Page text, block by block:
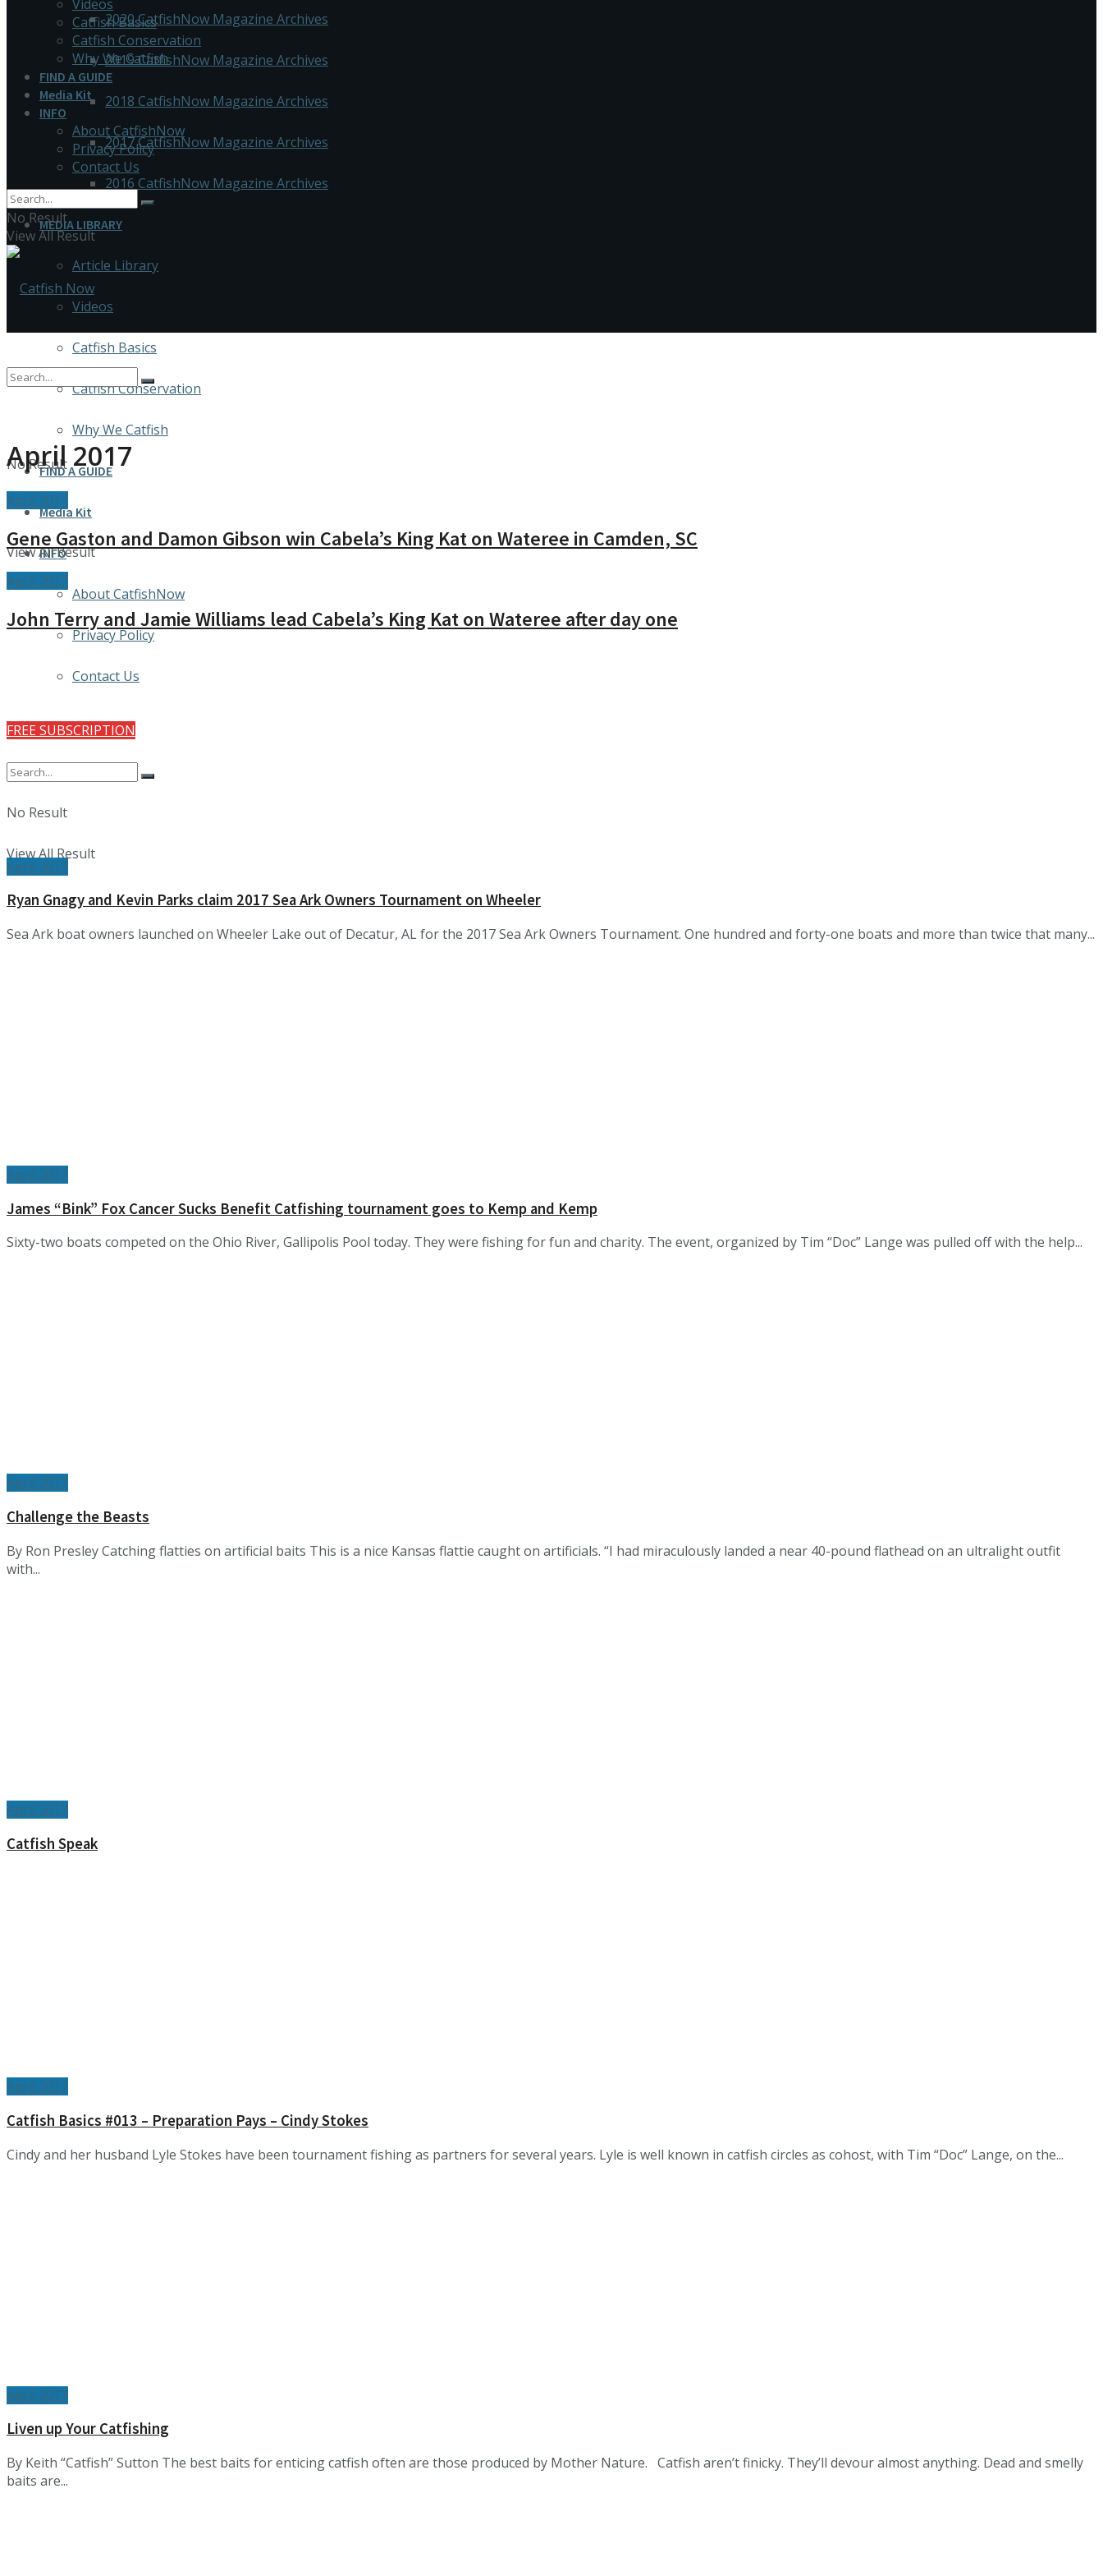
2020 CatfishNow Magazine Archives
2019 CatfishNow Magazine Archives
2018 CatfishNow Magazine Archives
2017 CatfishNow Magazine Archives
2016 CatfishNow Magazine Archives
MEDIA LIBRARY
Article Library
Videos
Catfish Basics
Catfish Conservation
Why We Catfish
FIND A GUIDE
Media Kit
INFO
About CatfishNow
Privacy Policy
Contact Us
FREE SUBSCRIPTION
No Result
View All Result
Videos
Catfish Basics
Catfish Conservation
Why We Catfish
FIND A GUIDE
Media Kit
INFO
About CatfishNow
Privacy Policy
Contact Us
No Result
View All Result
No Result
View All Result
April 2017
April 2017
Gene Gaston and Damon Gibson win Cabela’s King Kat on Wateree in Camden, SC
April 2017
John Terry and Jamie Williams lead Cabela’s King Kat on Wateree after day one
April 2017
Ryan Gnagy and Kevin Parks claim 2017 Sea Ark Owners Tournament on Wheeler
Sea Ark boat owners launched on Wheeler Lake out of Decatur, AL for the 2017 Sea Ark Owners Tournament. One hundred and forty-one boats and more than twice that many...
April 2017
James “Bink” Fox Cancer Sucks Benefit Catfishing tournament goes to Kemp and Kemp
Sixty-two boats competed on the Ohio River, Gallipolis Pool today. They were fishing for fun and charity. The event, organized by Tim “Doc” Lange was pulled off with the help...
April 2017
Challenge the Beasts
By Ron Presley Catching flatties on artificial baits This is a nice Kansas flattie caught on artificials. “I had miraculously landed a near 40-pound flathead on an ultralight outfit
with...
April 2017
Catfish Speak
April 2017
Catfish Basics #013 – Preparation Pays – Cindy Stokes
Cindy and her husband Lyle Stokes have been tournament fishing as partners for several years. Lyle is well known in catfish circles as cohost, with Tim “Doc” Lange, on the...
April 2017
Liven up Your Catfishing
By Keith “Catfish” Sutton The best baits for enticing catfish often are those produced by Mother Nature. Catfish aren’t finicky. They’ll devour almost anything. Dead and smelly
baits are...